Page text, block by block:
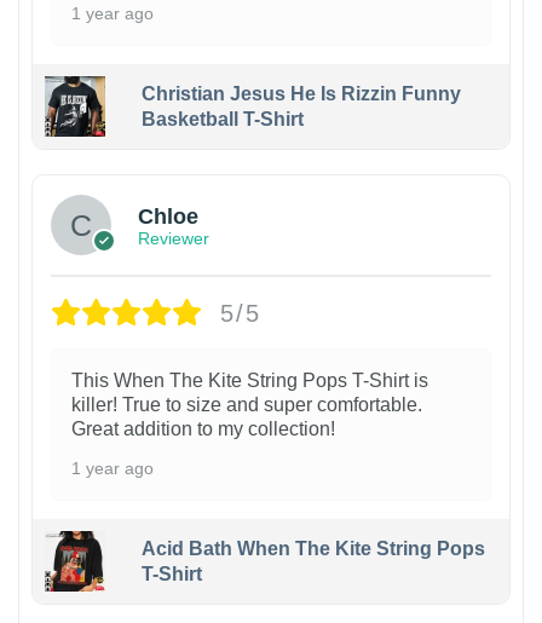
1 year ago
Christian Jesus He Is Rizzin Funny
Basketball T-Shirt
Chloe
Reviewer
5/5
This When The Kite String Pops T-Shirt is
killer! True to size and super comfortable.
Great addition to my collection!
1 year ago
Acid Bath When The Kite String Pops
T-Shirt